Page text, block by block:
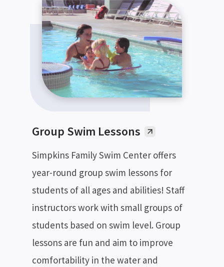
SEARCH
Group Swim Lessons
Simpkins Family Swim Center offers
year-round group swim lessons for
students of all ages and abilities! Staff
instructors work with small groups of
students based on swim level. Group
lessons are fun and aim to improve
comfortability in the water and